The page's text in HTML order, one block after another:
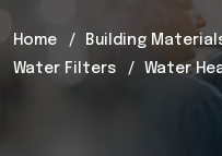
Home Building
Water Filters
Water